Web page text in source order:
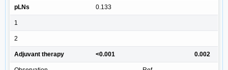
pLNs 0.133
1
2
Adjuvant therapy <0.001 0.002